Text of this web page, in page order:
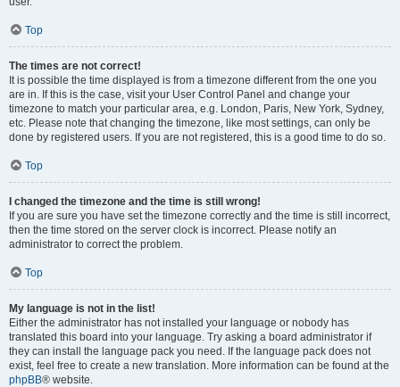
Top
The times are not correct!
It is possible the time displayed is from a timezone different from the one you
are in. If this is the case, visit your User Control Panel and change your
timezone to match your particular area, e.g. London, Paris, New York, Sydney,
etc. Please note that changing the timezone, like most settings, can only be
done by registered users. If you are not registered, this is a good time to do so.
Top
I changed the timezone and the time is still wrong!
If you are sure you have set the timezone correctly and the time is still incorrect,
then the time stored on the server clock is incorrect. Please notify an
administrator to correct the problem.
Top
My language is not in the list!
Either the administrator has not installed your language or nobody has
translated this board into your language. Try asking a board administrator if
they can install the language pack you need. If the language pack does not
exist, feel free to create a new translation. More information can be found at the
phpBB® website.